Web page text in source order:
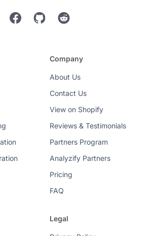
Company
About Us
Contact Us
View on Shopify
Reviews & Testimonials
Partners Program
Analyzify Partners
Pricing
FAQ
Legal